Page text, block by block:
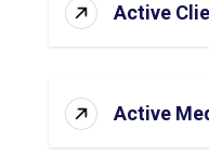
Active
Active